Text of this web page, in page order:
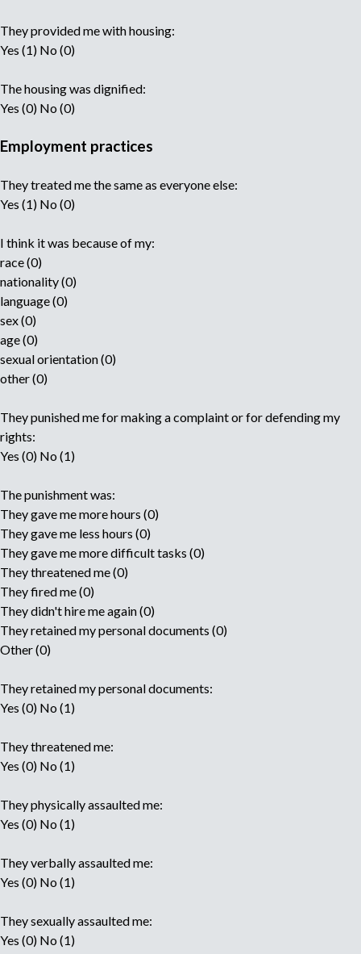
They provided me with housing:
Yes (1) No (0)
The housing was dignified:
Yes (0) No (0)
Employment practices
They treated me the same as everyone else:
Yes (1) No (0)
I think it was because of my:
race (0)
nationality (0)
language (0)
sex (0)
age (0)
sexual orientation (0)
other (0)
They punished me for making a complaint or for defending my
rights:
Yes (0) No (1)
The punishment was:
They gave me more hours (0)
They gave me less hours (0)
They gave me more difficult tasks (0)
They threatened me (0)
They fired me (0)
They didn't hire me again (0)
They retained my personal documents (0)
Other (0)
They retained my personal documents:
Yes (0) No (1)
They threatened me:
Yes (0) No (1)
They physically assaulted me:
Yes (0) No (1)
They verbally assaulted me:
Yes (0) No (1)
They sexually assaulted me:
Yes (0) No (1)